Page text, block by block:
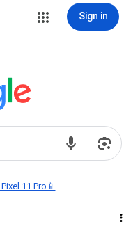
Sign in
11 Pro📱